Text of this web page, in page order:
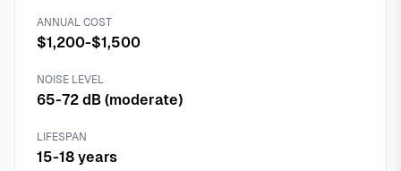
ANNUAL COST
$1,200-$1,500
NOISE LEVEL
65-72 dB (moderate)
LIFESPAN
15-18 years